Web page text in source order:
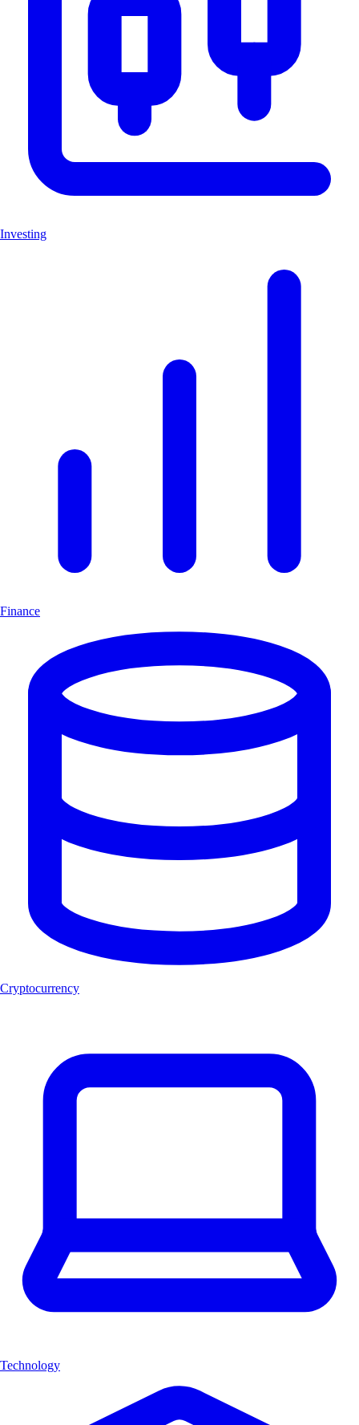
Investing
Finance
Cryptocurrency
Technology